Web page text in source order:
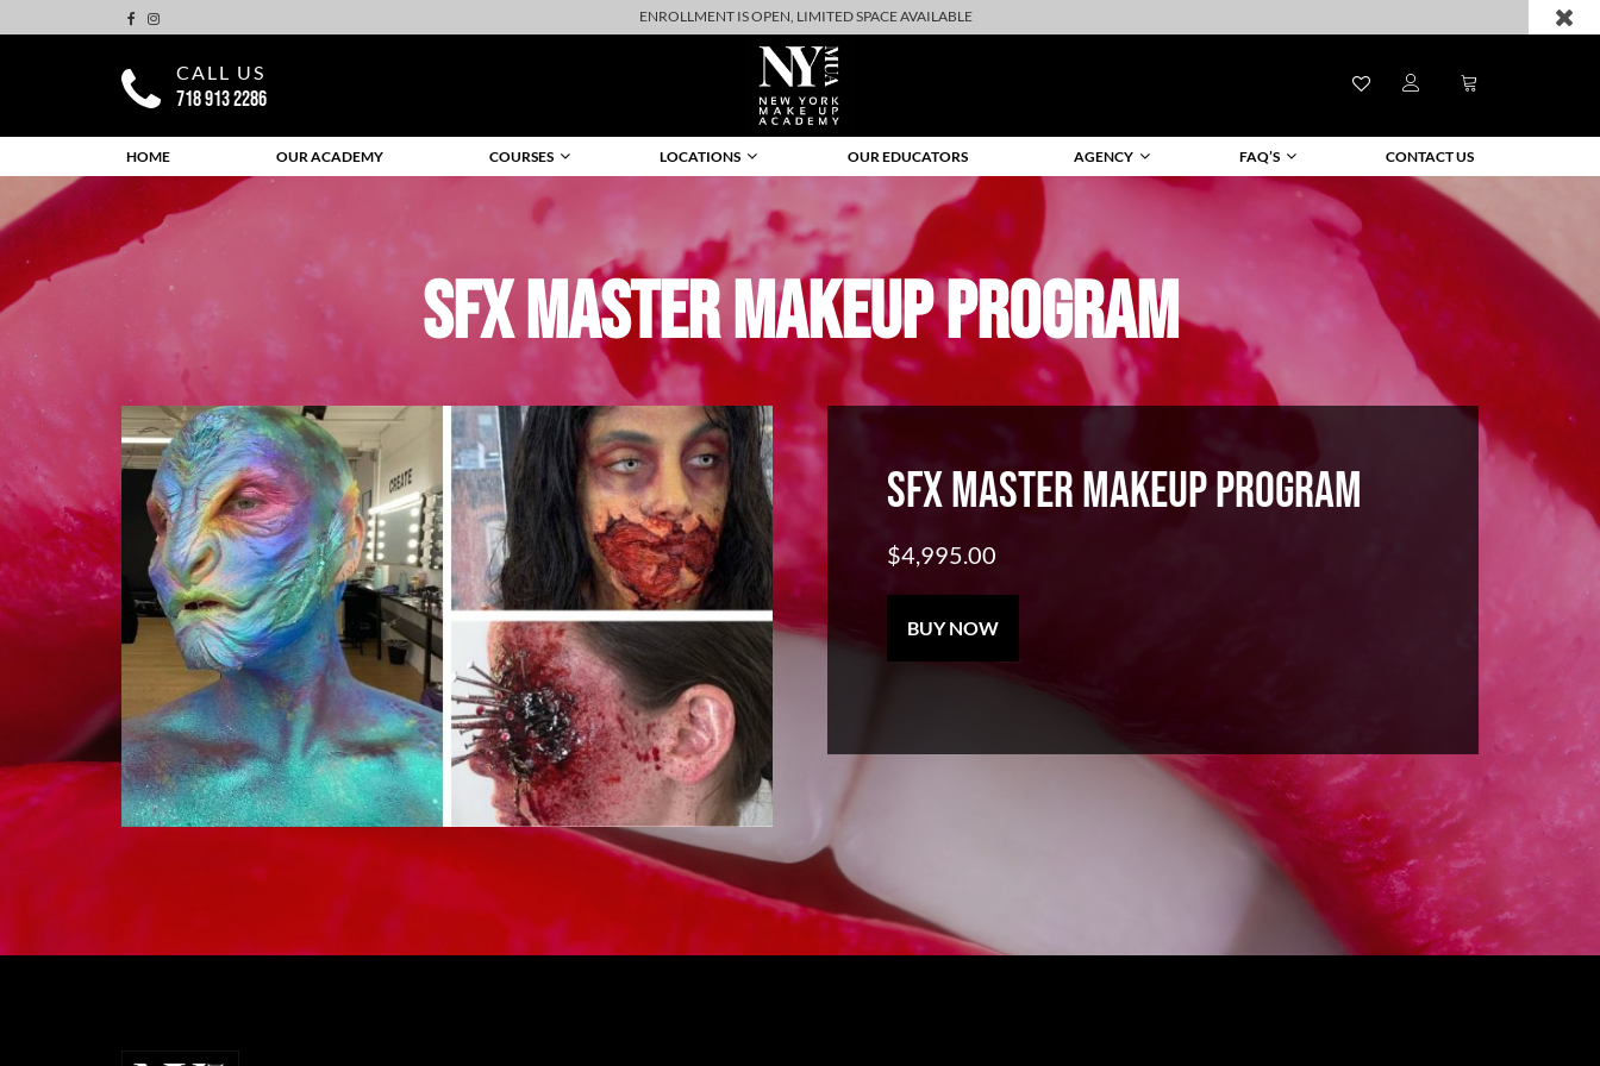
ENROLLMENT IS OPEN, LIMITED SPACE AVAILABLE
CALL US
718 913 2286
HOME OUR ACADEMY COURSES LOCATIONS OUR EDUCATORS AGENCY FAQ’S CONTACT US
SFX MASTER MAKEUP PROGRAM
SFX MASTER MAKEUP PROGRAM
$4,995.00
Master
BUY NOW